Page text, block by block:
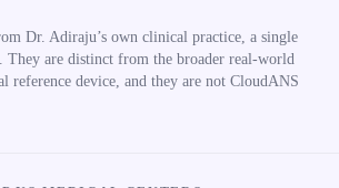
Dr. Adiraju’s own clinical practice, a single
They are distinct from the broader real-world
reference device, and they are not CloudANS